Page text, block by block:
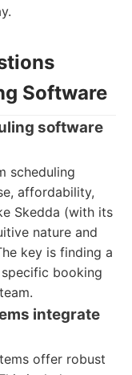
Software
software
scheduling
affordability,
Skedda (with its
nature and
key is finding a
booking
integrate
offer robust